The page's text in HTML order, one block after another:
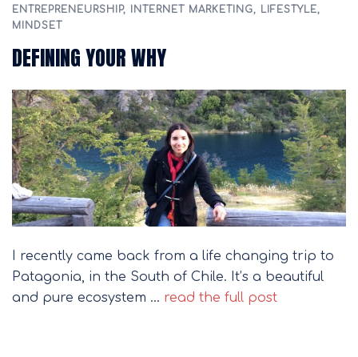
ENTREPRENEURSHIP, INTERNET MARKETING, LIFESTYLE,
MINDSET
DEFINING YOUR WHY
I recently came back from a life changing trip to
Patagonia, in the South of Chile. It’s a beautiful
and pure ecosystem … read the full post